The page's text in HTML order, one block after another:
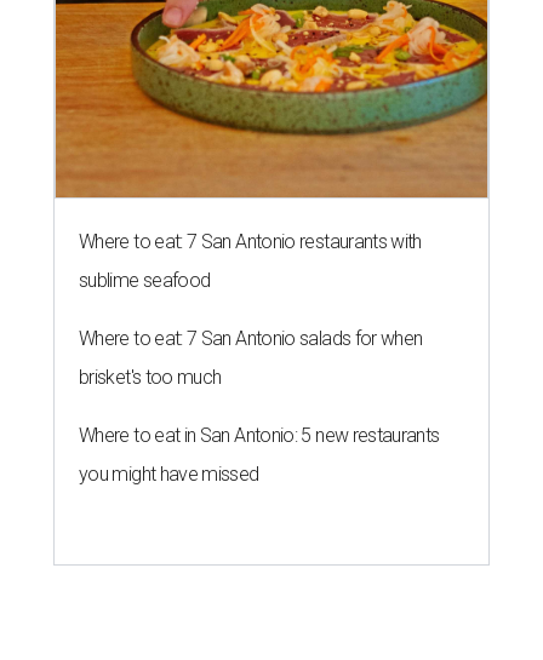
Where to eat: 7 San Antonio restaurants with
sublime seafood
Where to eat: 7 San Antonio salads for when
brisket's too much
Where to eat in San Antonio: 5 new restaurants
you might have missed